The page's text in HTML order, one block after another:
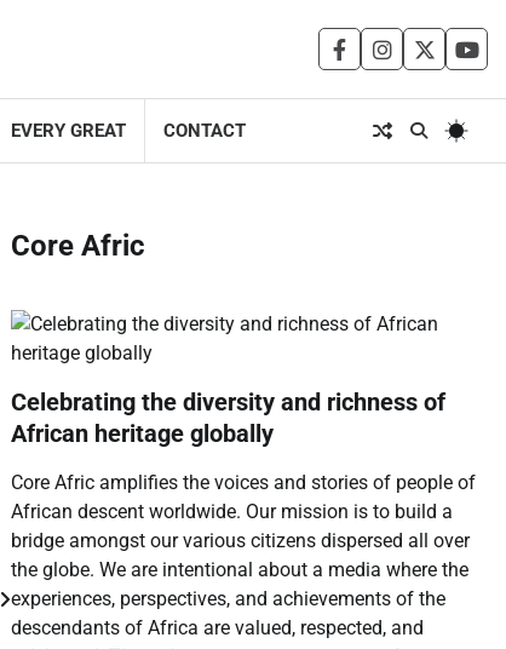
facebookinstagram
twitter
EVERY GREAT CONTACT
Core Afric
Celebrating the diversity and richness of
African heritage globally
Core Afric amplifies the voices and stories of people of
African descent worldwide. Our mission is to build a
bridge amongst our various citizens dispersed all over
the globe. We are intentional about a media where the
experiences, perspectives, and achievements of the
descendants of Africa are valued, respected, and